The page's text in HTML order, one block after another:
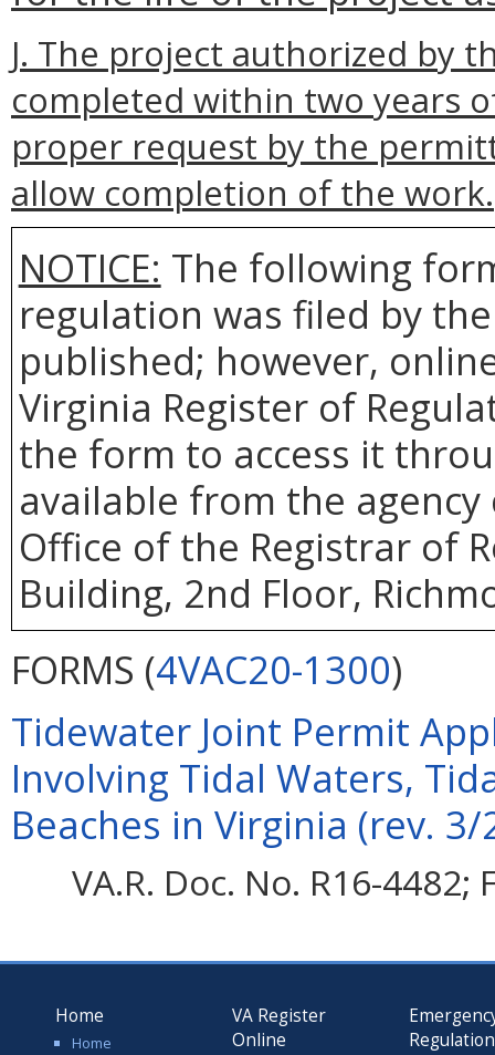
J. The project authorized by
completed within two years
proper request by the
allow completion of the work.
NOTICE: The following
regulation was filed by
published; however,
Virginia Register of
the form to access it
available from the
Office of the Registrar of
Building, 2nd Floor,
FORMS (4VAC20-1300)
Tidewater Joint Permit
Involving Tidal Waters,
Beaches in Virginia (rev. 3/
VA.R. Doc. No. R16-
Home
Home
VA Register
Online